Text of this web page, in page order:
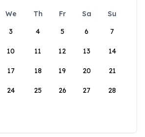
We Th Fr Sa
Su
3 4 5 6 7
10 11 12 13 14
17 18 19 20 21
24 25 26 27 28